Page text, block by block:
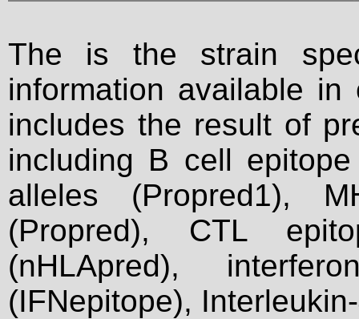
The is the strain
information available
includes the result of
including B cell
alleles (Propred1),
(Propred), CTL
(nHLApred),
(IFNepitope),